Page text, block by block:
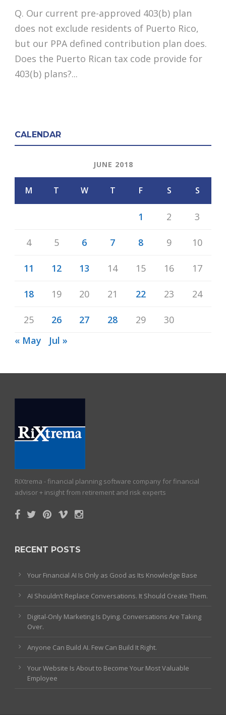
Q. Our current pre-approved 403(b) plan
does not exclude residents of Puerto Rico,
but our PPA defined contribution plan does.
Does the Puerto Rican tax code provide for
403(b) plans?...
CALENDAR
JUNE 2018
M T W T F S S
1 2 3
4 5 6 7 8 9 10
11 12 13 14 15 16 17
18 19 20 21 22 23 24
25 26 27 28 29
30
« May
Jul »
RiXtrema - financial planning software company for financial
advisor + insight from retirement and risk experts
RECENT POSTS
Your Financial AI Is Only as Good as Its Knowledge Base
AI Shouldn’t Replace Conversations. It Should Create Them.
Digital-Only Marketing Is Dying. Conversations Are Taking
Over.
Anyone Can Build AI. Few Can Build It Right.
Your Website Is About to Become Your Most Valuable
Employee